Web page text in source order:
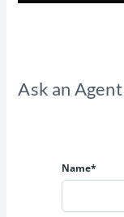
Ask an
Name*